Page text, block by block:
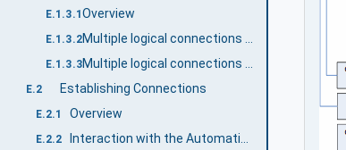
E.1.3.1 Overview
E.1.3.2
E.1.3.3
E.2 Establishing Connections
E.2.1 Overview
E.2.2